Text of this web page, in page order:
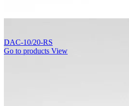
DAC-10/20-RS
Go to products View